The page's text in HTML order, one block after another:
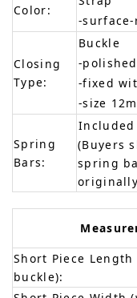
Color:
-
Closing
Type:
Buckle
-
-fixed
-size
Spring
Bars:
Included
(Buyers
spring
Short Piece Length
buckle):